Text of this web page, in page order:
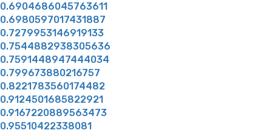
0.6904686045763611
0.6980597017431887
0.7279953146919133
0.7544882938305636
0.7591448947444034
0.799673880216757
0.8221783560174482
0.9124501685822921
0.9167220889563473
0.95510422338081